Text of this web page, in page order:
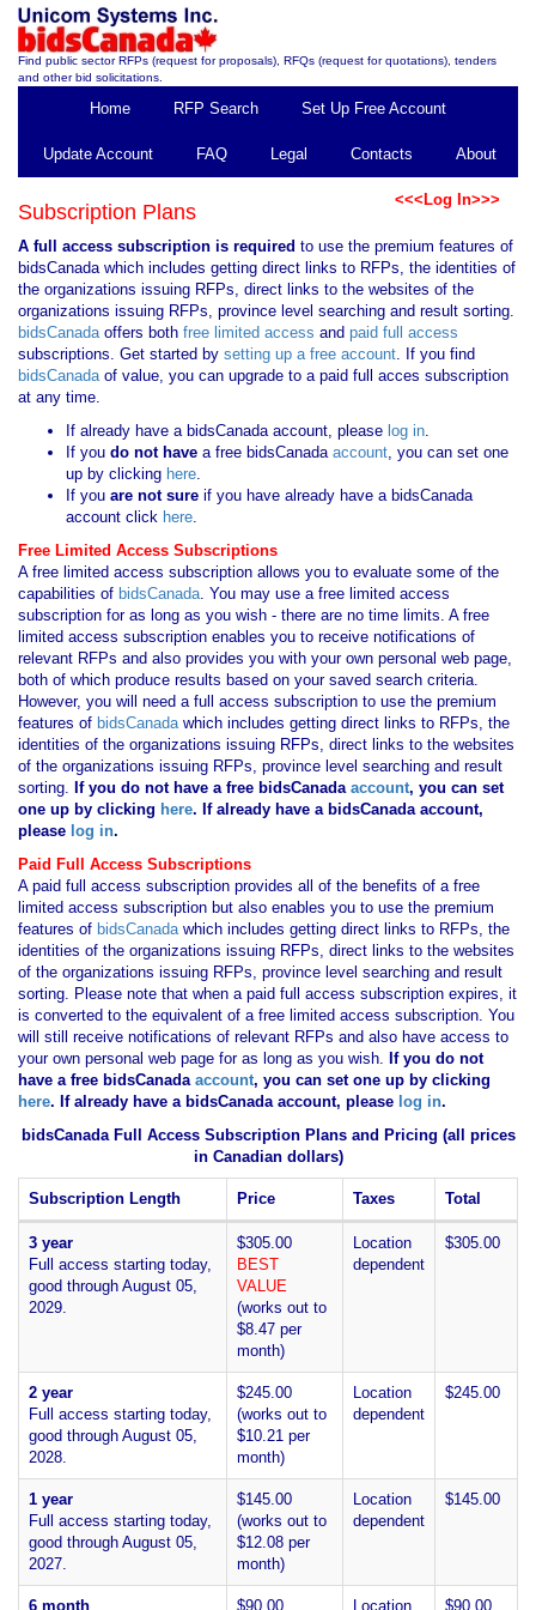
Find public sector RFPs (request for proposals), RFQs (request for quotations), tenders
and other bid solicitations.
Home RFP Search Set Up Free Account
Update Account FAQ Legal Contacts About
<<<Log In>>>
Subscription Plans
A full access subscription is required to use the premium features of
bidsCanada which includes getting direct links to RFPs, the identities of
the organizations issuing RFPs, direct links to the websites of the
organizations issuing RFPs, province level searching and result sorting.
bidsCanadaoffers both free limited access and paid full access
subscriptions. Get started by setting up a free account. If you find
bidsCanadaof value, you can upgrade to a paid full acces subscription
at any time.
If already have a bidsCanada account, please log in.
If you do not have a free bidsCanadaaccount, you can set one
up by clicking here.
If you are not sure if you have already have a bidsCanada
account click here.
Free Limited Access Subscriptions
A free limited access subscription allows you to evaluate some of the
capabilities of bidsCanada. You may use a free limited access
subscription for as long as you wish - there are no time limits. A free
limited access subscription enables you to receive notifications of
relevant RFPs and also provides you with your own personal web page,
both of which produce results based on your saved search criteria.
However, you will need a full access subscription to use the premium
features of bidsCanadawhich includes getting direct links to RFPs, the
identities of the organizations issuing RFPs, direct links to the websites
of the organizations issuing RFPs, province level searching and result
sorting. If you do not have a free bidsCanadaaccount, you can set
one up by clicking here. If already have a bidsCanada account,
please log in.
Paid Full Access Subscriptions
A paid full access subscription provides all of the benefits of a free
limited access subscription but also enables you to use the premium
features of bidsCanadawhich includes getting direct links to RFPs, the
identities of the organizations issuing RFPs, direct links to the websites
of the organizations issuing RFPs, province level searching and result
sorting. Please note that when a paid full access subscription expires, it
is converted to the equivalent of a free limited access subscription. You
will still receive notifications of relevant RFPs and also have access to
your own personal web page for as long as you wish. If you do not
have a free bidsCanadaaccount, you can set one up by clicking
here. If already have a bidsCanada account, please log in.
bidsCanada Full Access Subscription Plans and Pricing (all prices
in Canadian dollars)
Subscription Length Price Taxes Total
3 year
Full access starting today,
good through August 05,
2029.
$305.00
BEST
VALUE
(works out to
$8.47 per
month)
Location
dependent
$305.00
2 year
Full access starting today,
good through August 05,
2028.
$245.00
(works out to
$10.21 per
month)
Location
dependent
$245.00
1 year
Full access starting today,
good through August 05,
2027.
$145.00
(works out to
$12.08 per
month)
Location
dependent
$145.00
6 month $90.00 Location $90.00